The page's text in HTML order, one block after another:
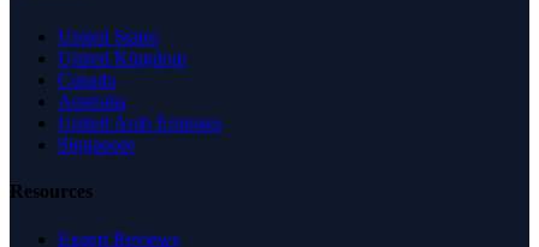
United States
United Kingdom
Canada
Australia
United Arab Emirates
Singapore
Resources
Expert Reviews